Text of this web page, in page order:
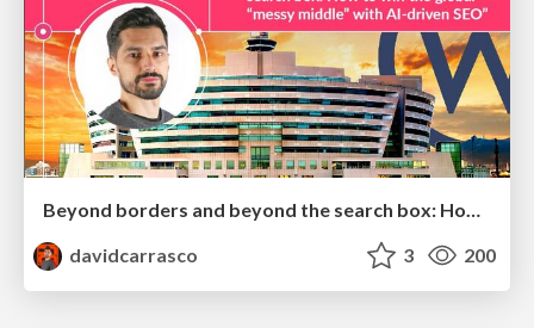
Beyond borders and beyond the search box: How to win the global "messy middle" with AI-driven SEO
davidcarrasco
3 200